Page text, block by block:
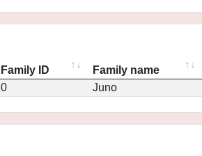
Family ID Family name
0 Juno